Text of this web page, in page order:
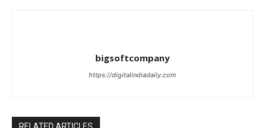
bigsoftcompany
https://digitalindiadaily.com